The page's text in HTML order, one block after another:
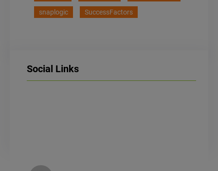
snaplogic SuccessFactors
Social Links